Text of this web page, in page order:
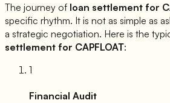
The journey of loan settlement for
specific rhythm. It is not as simple as
a strategic negotiation. Here is the
settlement for CAPFLOAT:
1
Financial Audit